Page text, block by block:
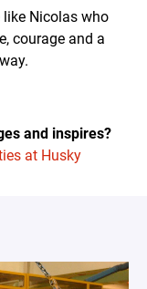
like Nicolas who
courage and a
and inspires?
at Husky